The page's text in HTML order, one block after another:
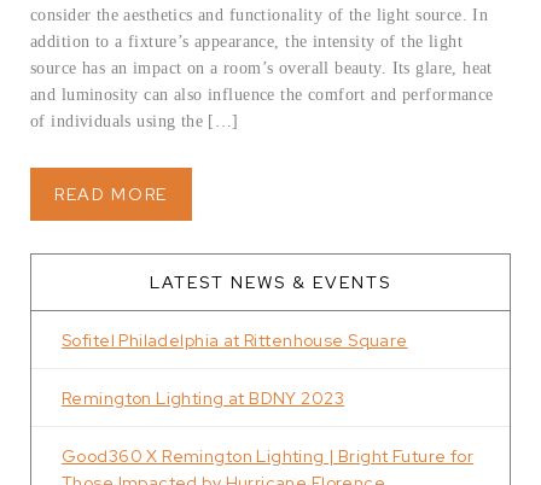
consider the aesthetics and functionality of the light source. In
addition to a fixture’s appearance, the intensity of the light
source has an impact on a room’s overall beauty. Its glare, heat
and luminosity can also influence the comfort and performance
of individuals using the […]
READ MORE
LATEST NEWS & EVENTS
Sofitel Philadelphia at Rittenhouse Square
Remington Lighting at BDNY 2023
Good360 X Remington Lighting | Bright Future for